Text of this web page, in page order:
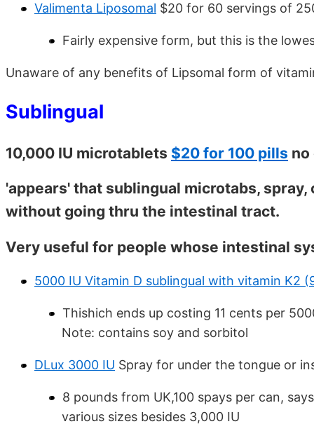
Valimenta Liposomal $20 for 60 servings of
Fairly expensive form, but this is the
Unaware of any benefits of Lipsomal form of
Sublingual
10,000 IU microtablets $20 for 100 pills no
'appears' that sublingual microtabs,
without going thru the intestinal tract.
Very useful for people whose intestinal
5000 IU Vitamin D sublingual with vitamin K2
Thishich ends up costing 11 cents per
Note: contains soy and sorbitol
DLux 3000 IU Spray for under the tongue or
8 pounds from UK,100 spays per can,
various sizes besides 3,000 IU